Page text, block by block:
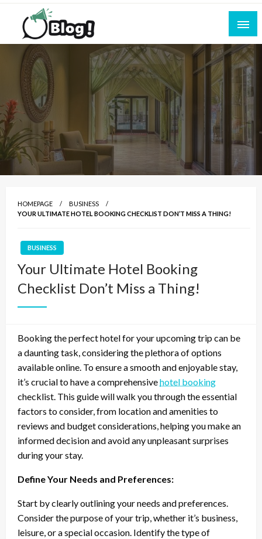
Skip
content
All for Bloggers: Your Ultimate Platform for
Blogging Excellence
Empowering Every Blogger, Every Story
HOMEPAGE
BUSINESS
YOUR ULTIMATE HOTEL BOOKING CHECKLIST DON’T MISS A THING!
BUSINESS
Your Ultimate Hotel Booking
Checklist Don’t Miss a Thing!
Booking the perfect hotel for your upcoming trip can be
a daunting task, considering the plethora of options
available online. To ensure a smooth and enjoyable stay,
it’s crucial to have a comprehensivehotel booking
checklist. This guide will walk you through the essential
factors to consider, from location and amenities to
reviews and budget considerations, helping you make an
informed decision and avoid any unpleasant surprises
during your stay.
Define Your Needs and Preferences:
Start by clearly outlining your needs and preferences.
Consider the purpose of your trip, whether it’s business,
leisure, or a special occasion. Identify the type of